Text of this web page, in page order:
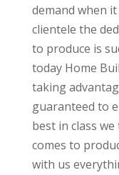
demand when
clientele the
to produce is
today Home
taking
guaranteed to
best in class
comes to
with us